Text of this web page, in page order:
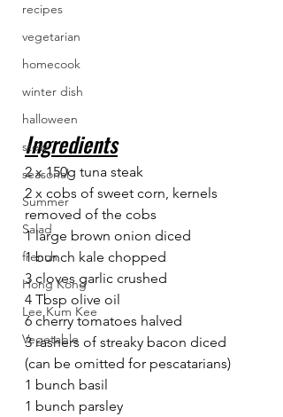
recipes
vegetarian
homecook
winter dish
halloween
stew
seasonal
Summer
Salad
french
Hong Kong
Lee Kum Kee
Vegetable
Ingredients
2 x 150g tuna steak
2 x cobs of sweet corn, kernels
removed of the cobs
1 large brown onion diced
1 bunch kale chopped
3 cloves garlic crushed
4 Tbsp olive oil
6 cherry tomatoes halved
3 rashers of streaky bacon diced
(can be omitted for pescatarians)
1 bunch basil
1 bunch parsley